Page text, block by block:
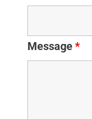
Message*